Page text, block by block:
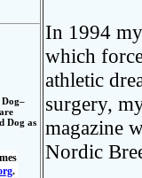
Dog–
are
Dog as
.
In 1994
which
athletic
surgery,
magazine
Nordic